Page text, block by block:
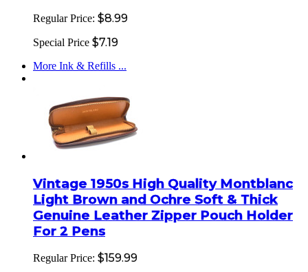
Regular Price: $8.99
Special Price $7.19
More Ink & Refills ...
Vintage 1950s High Quality Montblanc
Light Brown and Ochre Soft & Thick
Genuine Leather Zipper Pouch Holder
For 2 Pens
Regular Price: $159.99